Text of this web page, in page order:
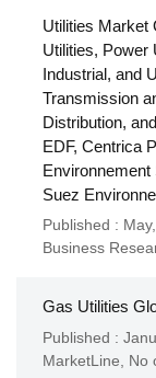
Utilities Market
Utilities, Power
Industrial, and
Transmission
Distribution,
EDF, Centrica
Suez
Published :
Business
Gas Utilities
Published :
MarketLine
No